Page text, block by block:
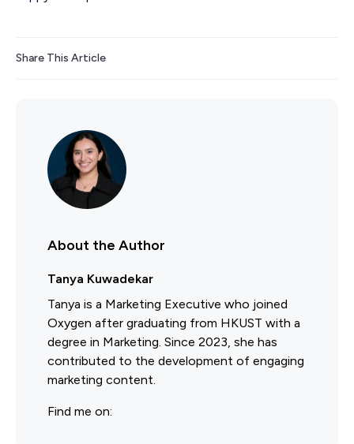
Share This Article
About the Author
Tanya Kuwadekar
Tanya is a Marketing Executive who joined
Oxygen after graduating from HKUST with a
degree in Marketing. Since 2023, she has
contributed to the development of engaging
marketing content.
Find me on: